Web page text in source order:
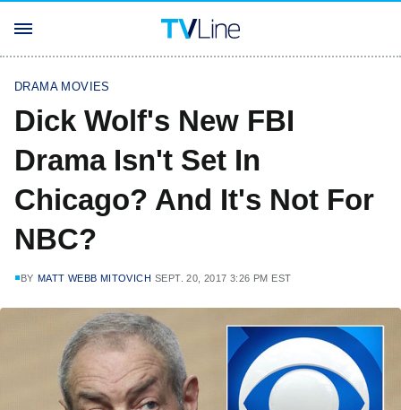
DRAMA MOVIES
Dick Wolf's New FBI
Drama Isn't Set In
Chicago? And It's Not For
NBC?
BY MATT WEBB MITOVICH SEPT. 20, 2017 3:26 PM EST